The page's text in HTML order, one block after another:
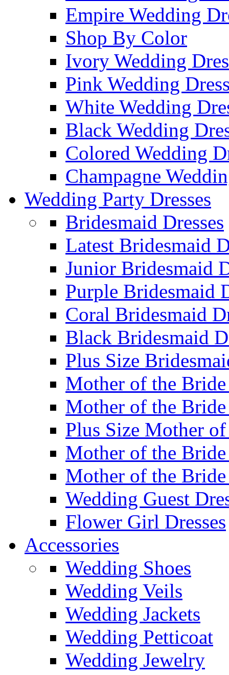
Empire Wedding
Shop By Color
Ivory Wedding
Pink Wedding
White Wedding
Black Wedding
Colored Wedding
Champagne
Wedding Party Dresses
Bridesmaid Dresses
Latest Bridesmaid
Junior Bridesmaid
Purple Bridesmaid
Coral Bridesmaid
Black Bridesmaid
Plus Size
Mother of the Bride
Mother of the Bride
Plus Size Mother
Mother of the Bride
Mother of the
Wedding Guest
Flower Girl Dresses
Accessories
Wedding Shoes
Wedding Veils
Wedding Jackets
Wedding Petticoat
Wedding Jewelry